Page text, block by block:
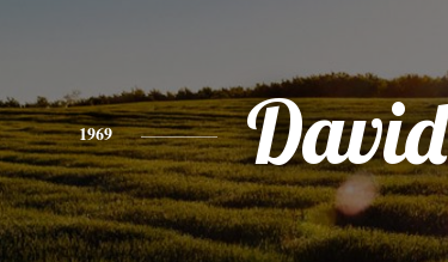
1969 David